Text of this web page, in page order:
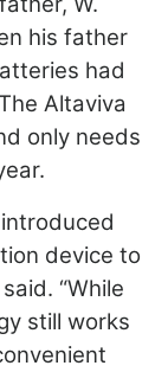
his father
had
Altaviva
only needs
device to
“While
still works